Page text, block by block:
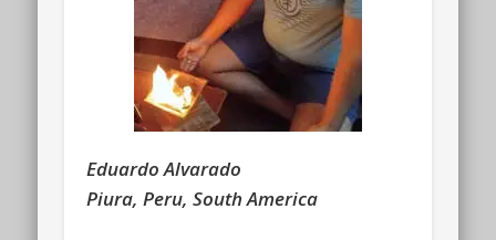
Eduardo Alvarado
Piura, Peru, South America